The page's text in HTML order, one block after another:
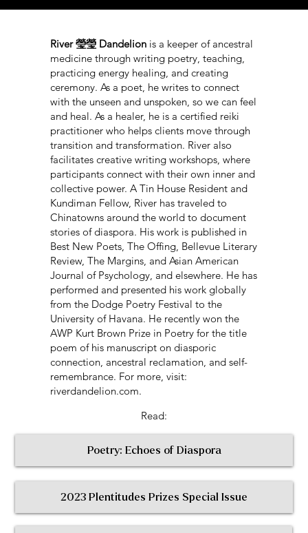
River 瑩瑩 Dandelion is a keeper of ancestral
medicine through writing poetry, teaching,
practicing energy healing, and creating
ceremony. As a poet, he writes to connect
with the unseen and unspoken, so we can feel
and heal. As a healer, he is a certified reiki
practitioner who helps clients move through
transition and transformation. River also
facilitates creative writing workshops, where
participants connect with their own inner and
collective power. A Tin House Resident and
Kundiman Fellow, River has traveled to
Chinatowns around the world to document
stories of diaspora. His work is published in
Best New Poets, The Offing, Bellevue Literary
Review, The Margins, and Asian American
Journal of Psychology, and elsewhere. He has
performed and presented his work globally
from the Dodge Poetry Festival to the
University of Havana. He recently won the
AWP Kurt Brown Prize in Poetry for the title
poem of his manuscript on diasporic
connection, ancestral reclamation, and self-
remembrance. For more, visit:
riverdandelion.com.
Poetry: Echoes of Diaspora
< Return to All Contributors
Read:
2023 Plentitudes Prizes Special Issue